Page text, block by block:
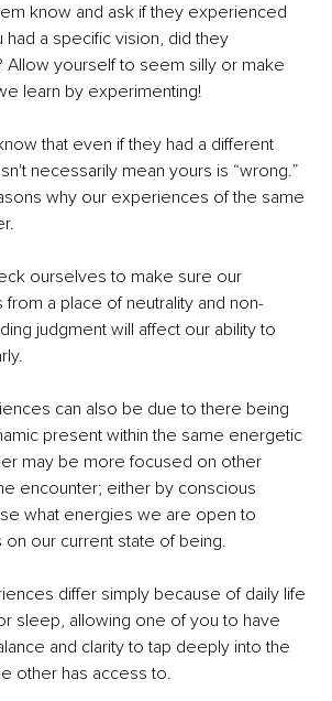
know and ask if they experienced
had a specific vision, did they
Allow yourself to seem silly or make
learn by experimenting!
that even if they had a different
necessarily mean yours is “wrong.”
why our experiences of the same
ourselves to make sure our
a place of neutrality and non-
judgment will affect our ability to
can also be due to there being
present within the same energetic
may be more focused on other
encounter; either by conscious
what energies we are open to
our current state of being.
differ simply because of daily life
sleep, allowing one of you to have
and clarity to tap deeply into the
other has access to.